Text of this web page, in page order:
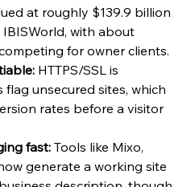
at roughly $139.9 billion
with about
for owner clients.
HTTPS/SSL is
unsecured sites, which
rates before a visitor
fast: Tools like Mixo,
generate a working site